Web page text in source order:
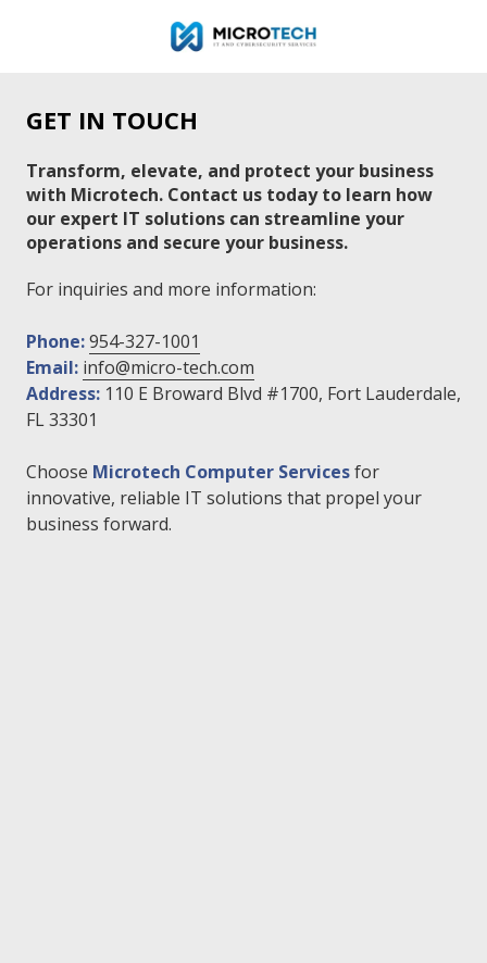
1001
IT
&
Cybersecurity
Services
110
Broward
Blvd.
Suite
Lauderdale,
FL
GET IN TOUCH
Transform, elevate, and protect your business
with Microtech. Contact us today to learn how
our expert IT solutions can streamline your
operations and secure your business.
For inquiries and more information:
Phone:954-327-1001
Email: info@micro-tech.com
Address: 110 E Broward Blvd #1700, Fort Lauderdale,
FL 33301
Choose Microtech Computer Servicesfor
innovative, reliable IT solutions that propel your
business forward.